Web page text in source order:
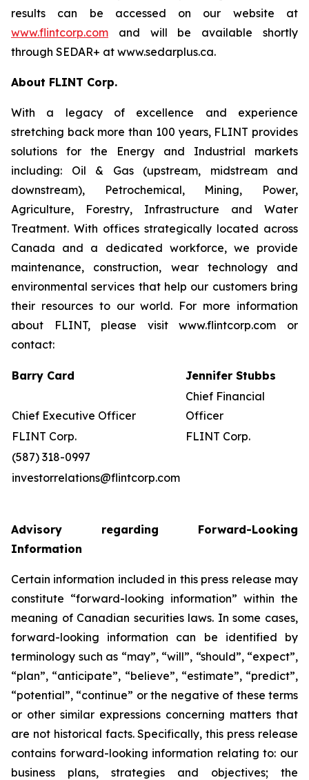
results can be accessed on our website at
www.flintcorp.com and will be available shortly
through SEDAR+ at www.sedarplus.ca.
About FLINT Corp.
With a legacy of excellence and experience
stretching back more than 100 years, FLINT provides
solutions for the Energy and Industrial markets
including: Oil & Gas (upstream, midstream and
downstream), Petrochemical, Mining, Power,
Agriculture, Forestry, Infrastructure and Water
Treatment. With offices strategically located across
Canada and a dedicated workforce, we provide
maintenance, construction, wear technology and
environmental services that help our customers bring
their resources to our world. For more information
about FLINT, please visit www.flintcorp.com or
contact:
Barry Card Jennifer Stubbs
Chief Executive Officer
Chief Financial
Officer
FLINT Corp.
FLINT Corp.
(587) 318-0997
investorrelations@flintcorp.com
Advisory regarding Forward-Looking
Information
Certain information included in this press release may
constitute “forward-looking information” within the
meaning of Canadian securities laws. In some cases,
forward-looking information can be identified by
terminology such as “may”, “will”, “should”, “expect”,
“plan”, “anticipate”, “believe”, “estimate”, “predict”,
“potential”, “continue” or the negative of these terms
or other similar expressions concerning matters that
are not historical facts. Specifically, this press release
contains forward-looking information relating to: our
business plans, strategies and objectives; the